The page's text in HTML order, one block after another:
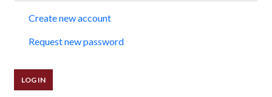
Create new account
Request new password